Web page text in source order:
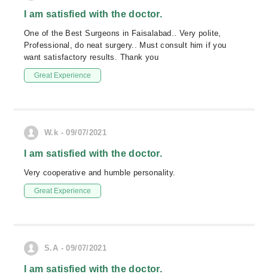
I am satisfied with the doctor.
One of the Best Surgeons in Faisalabad.. Very polite,
Professional, do neat surgery.. Must consult him if you
want satisfactory results. Thank you
Great Experience
W.k - 09/07/2021
I am satisfied with the doctor.
Very cooperative and humble personality.
Great Experience
S.A - 09/07/2021
I am satisfied with the doctor.